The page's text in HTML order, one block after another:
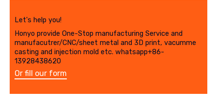
Let's help you!
Honyo provide One-Stop manufacturing Service and
manufacutrer/CNC/sheet metal and 3D print, vacumme
casting and injection mold etc. whatsapp+86-
13928438620
Or fill our form